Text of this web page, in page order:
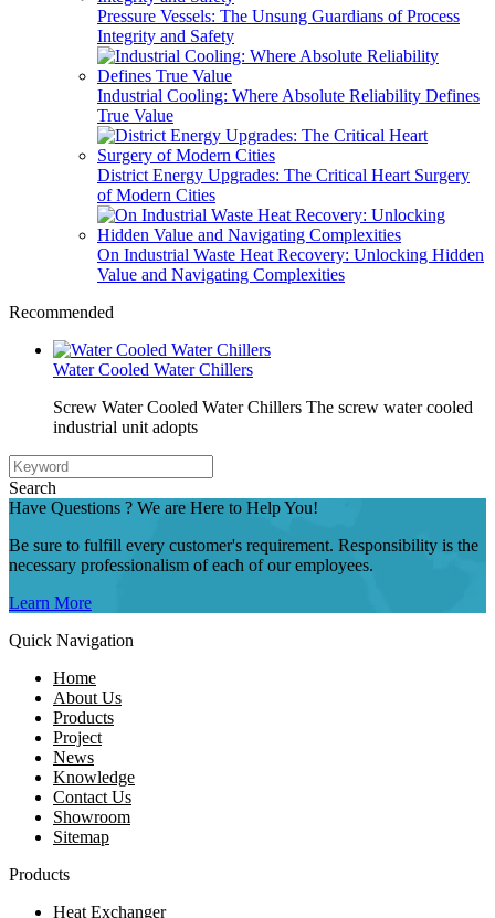
Pressure Vessels: The Unsung Guardians of Process
Integrity and Safety
Industrial Cooling: Where Absolute Reliability Defines
True Value
District Energy Upgrades: The Critical Heart Surgery
of Modern Cities
On Industrial Waste Heat Recovery: Unlocking Hidden
Value and Navigating Complexities
Recommended
Water Cooled Water Chillers
Screw Water Cooled Water Chillers The screw water cooled
industrial unit adopts
Search
Have Questions ? We are Here to Help You!
Be sure to fulfill every customer's requirement. Responsibility is the
necessary professionalism of each of our employees.
Learn More
Quick Navigation
Home
About Us
Products
Project
News
Knowledge
Contact Us
Showroom
Sitemap
Products
Heat Exchanger